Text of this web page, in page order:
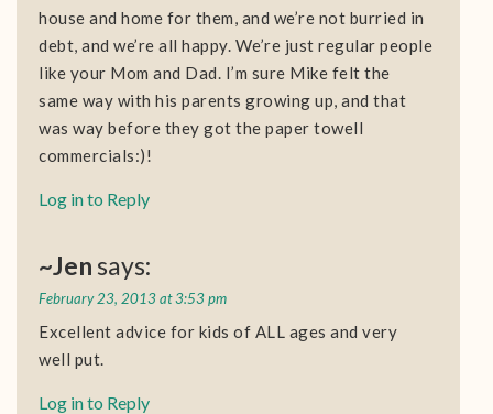
house and home for them, and we’re not burried in
debt, and we’re all happy. We’re just regular people
like your Mom and Dad. I’m sure Mike felt the
same way with his parents growing up, and that
was way before they got the paper towell
commercials:)!
Log in to Reply
~Jen says:
February 23, 2013 at 3:53 pm
Excellent advice for kids of ALL ages and very
well put.
Log in to Reply